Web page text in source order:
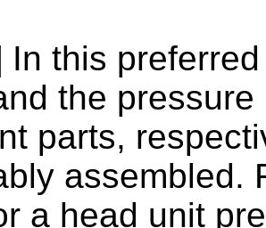
In this
the
parts,
assembled.
a head unit